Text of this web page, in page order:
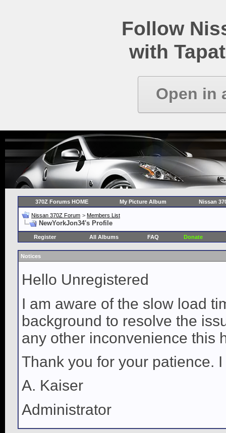
Follow
with
Open in
370Z Forums HOME My Picture Album Nissan
Nissan 370Z Forum > Members List
NewYorkJon34's Profile
Register All Albums FAQ Donate
Notices
Hello Unregistered
I am aware of the slow load
background to resolve the
any other inconvenience this
Thank you for your patience.
A. Kaiser
Administrator